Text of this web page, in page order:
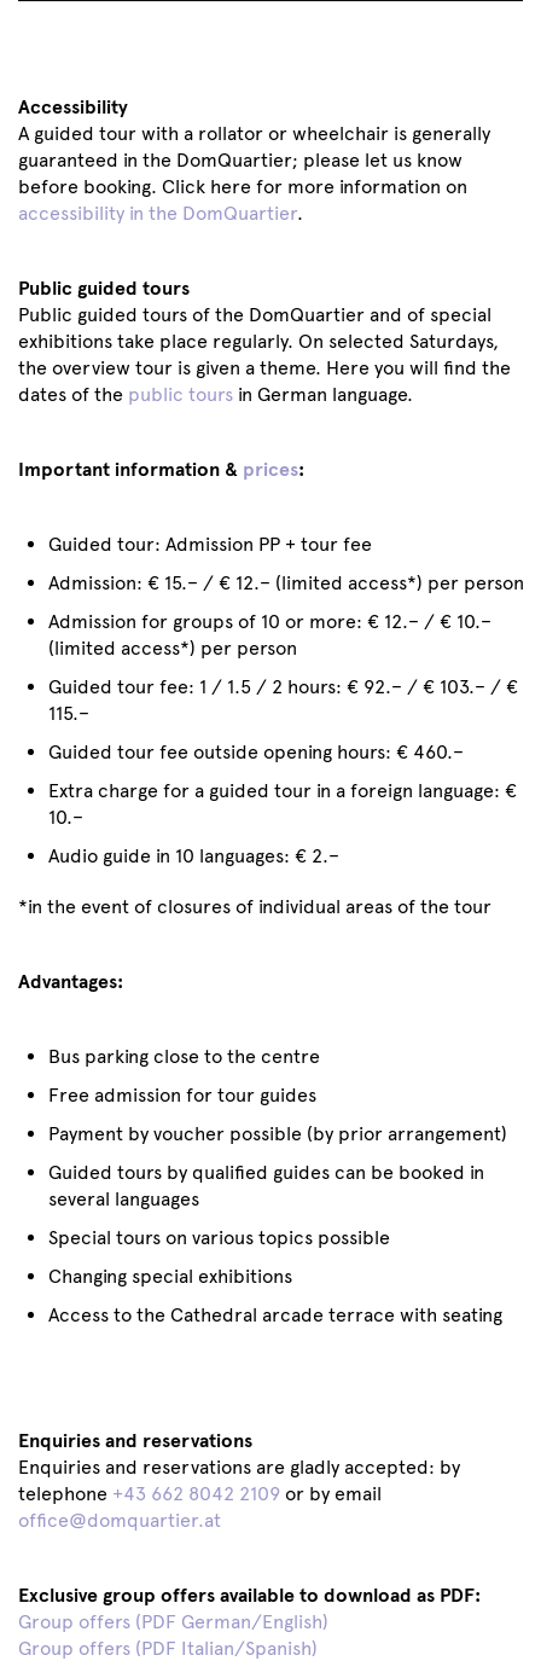
Accessibility
A guided tour with a rollator or wheelchair is generally
guaranteed in the DomQuartier; please let us know
before booking. Click here for more information on
accessibility in the DomQuartier.
Public guided tours
Public guided tours of the DomQuartier and of special
exhibitions take place regularly. On selected Saturdays,
the overview tour is given a theme. Here you will find the
dates of the public tours in German language.
Important information & prices:
Guided tour: Admission PP + tour fee
Admission: € 15.– / € 12.– (limited access*) per person
Admission for groups of 10 or more: € 12.– / € 10.–
(limited access*) per person
Guided tour fee: 1 / 1.5 / 2 hours: € 92.– / € 103.– / €
115.–
Guided tour fee outside opening hours: € 460.–
Extra charge for a guided tour in a foreign language: €
10.–
Audio guide in 10 languages: € 2.–
*in the event of closures of individual areas of the tour
Advantages:
Bus parking close to the centre
Free admission for tour guides
Payment by voucher possible (by prior arrangement)
Guided tours by qualified guides can be booked in
several languages
Special tours on various topics possible
Changing special exhibitions
Access to the Cathedral arcade terrace with seating
Enquiries and reservations
Enquiries and reservations are gladly accepted: by
telephone +43 662 8042 2109 or by email
office@domquartier.at
Exclusive group offers available to download as PDF:
Group offers (PDF German/English)
Group offers (PDF Italian/Spanish)